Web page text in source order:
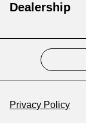
Dealership
Privacy Policy